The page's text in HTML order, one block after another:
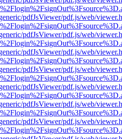
pdfJsViewer/pdf.js/web/
pdfJsViewer/pdf.js/web/
pdfJsViewer/pdf.js/web/
pdfJsViewer/pdf.js/web/
pdfJsViewer/pdf.js/web/
pdfJsViewer/pdf.js/web/
pdfJsViewer/pdf.js/web/